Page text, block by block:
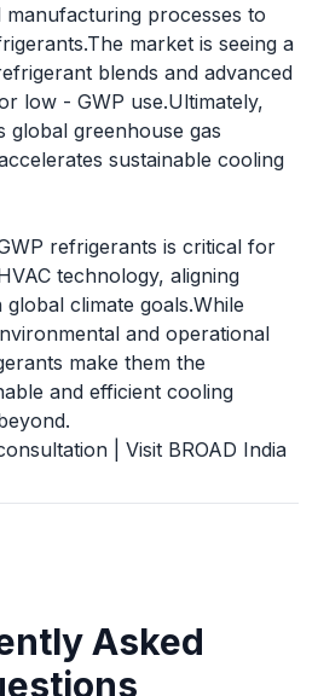
manufacturing processes to
market is seeing a
blends and advanced
low - GWP use.Ultimately,
global greenhouse gas
sustainable cooling
refrigerants is critical for
technology, aligning
climate goals.While
and operational
make them the
and efficient cooling
Visit BROAD India
Asked